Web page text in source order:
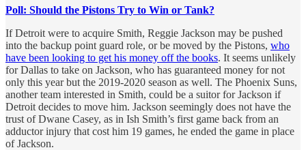
Poll: Should the Pistons Try to Win or Tank?
If Detroit were to acquire Smith, Reggie Jackson may be pushed
into the backup point guard role, or be moved by the Pistons, who
have been looking to get his money off the books. It seems unlikely
for Dallas to take on Jackson, who has guaranteed money for not
only this year but the 2019-2020 season as well. The Phoenix Suns,
another team interested in Smith, could be a suitor for Jackson if
Detroit decides to move him. Jackson seemingly does not have the
trust of Dwane Casey, as in Ish Smith’s first game back from an
adductor injury that cost him 19 games, he ended the game in place
of Jackson.